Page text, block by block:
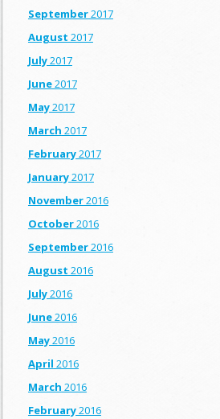
September2017
August 2017
July2017
June2017
May2017
March 2017
February2017
January2017
November2016
October2016
September2016
August 2016
July2016
June2016
May2016
April 2016
March 2016
February2016